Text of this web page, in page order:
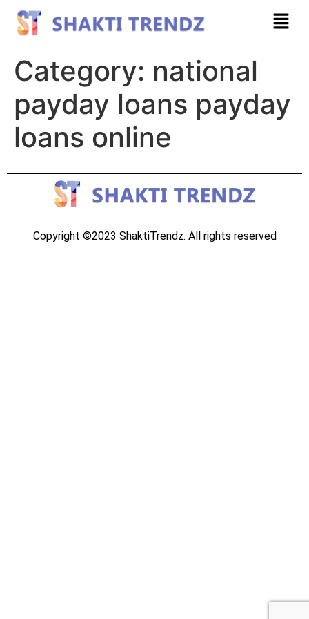
Category: national
payday loans payday
loans online
Copyright ©2023 ShaktiTrendz. All rights reserved